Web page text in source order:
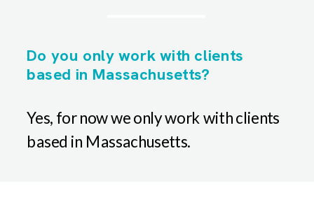
Yes, for now we only work with clients
based in Massachusetts.
Do you only work with clients
based in Massachusetts?